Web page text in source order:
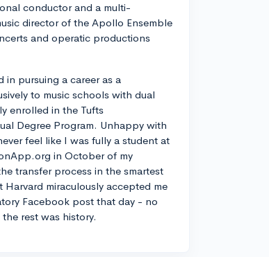
conductor and a multi-
director of the Apollo Ensemble
and operatic productions
in pursuing a career as a
to music schools with dual
enrolled in the Tufts
Degree Program. Unhappy with
feel like I was fully a student at
in October of my
transfer process in the smartest
miraculously accepted me
Facebook post that day - no
rest was history.